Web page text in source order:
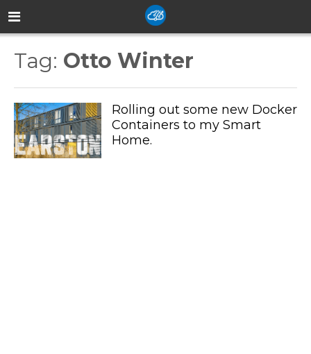
Tag: Otto Winter
Rolling out some new Docker
Containers to my Smart
Home.